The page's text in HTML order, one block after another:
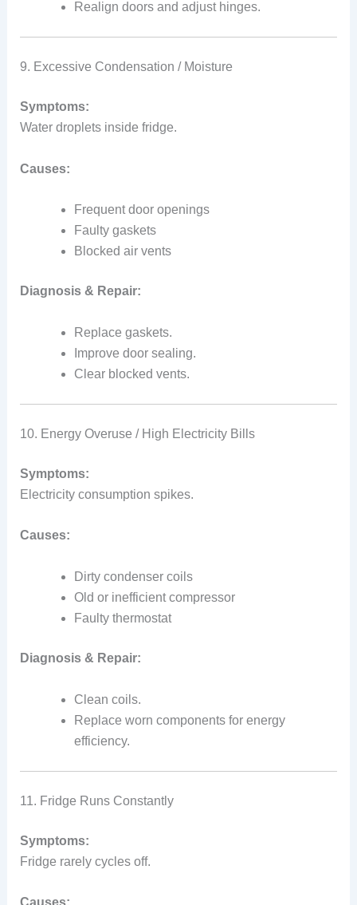
Realign doors and adjust hinges.
9. Excessive Condensation / Moisture
Symptoms:
Water droplets inside fridge.
Causes:
Frequent door openings
Faulty gaskets
Blocked air vents
Diagnosis & Repair:
Replace gaskets.
Improve door sealing.
Clear blocked vents.
10. Energy Overuse / High Electricity Bills
Symptoms:
Electricity consumption spikes.
Causes:
Dirty condenser coils
Old or inefficient compressor
Faulty thermostat
Diagnosis & Repair:
Clean coils.
Replace worn components for energy
efficiency.
11. Fridge Runs Constantly
Symptoms:
Fridge rarely cycles off.